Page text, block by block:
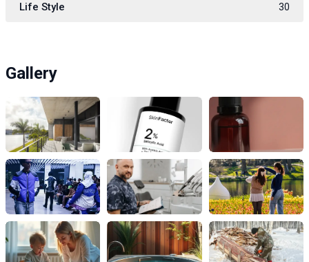
Life Style 30
Gallery